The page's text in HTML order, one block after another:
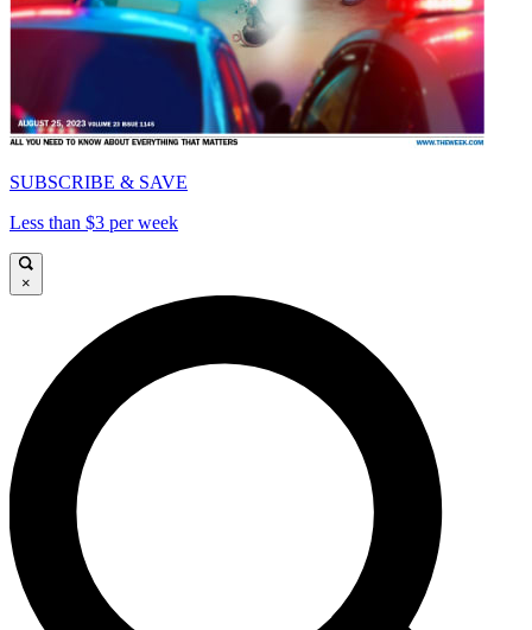
SUBSCRIBE & SAVE
Less than $3 per week
×